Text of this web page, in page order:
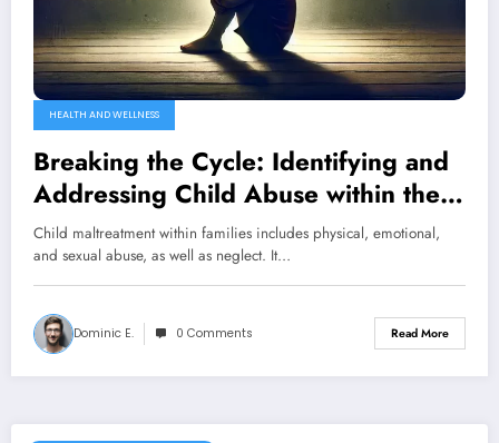
HEALTH AND WELLNESS
Breaking the Cycle: Identifying and
Addressing Child Abuse within the
Family Unit
Child maltreatment within families includes physical, emotional,
and sexual abuse, as well as neglect. It…
Dominic E. 0 Comments Read More